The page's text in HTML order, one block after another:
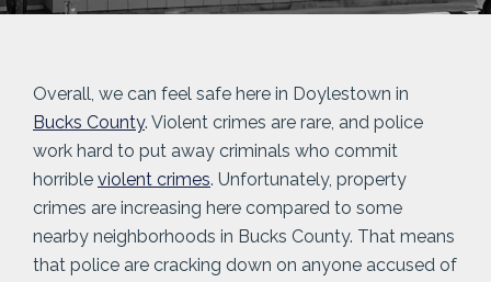
Overall, we can feel safe here in Doylestown in
Bucks County. Violent crimes are rare, and police
work hard to put away criminals who commit
horrible violent crimes. Unfortunately, property
crimes are increasing here compared to some
nearby neighborhoods in Bucks County. That means
that police are cracking down on anyone accused of